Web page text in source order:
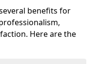
benefits for
Here are the